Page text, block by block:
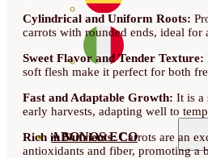
ABONOS ECO
Cylindrical and Uniform Roots:
carrots with rounded ends, ideal for
Sweet Flavor and Tender Texture:
soft flesh make it perfect for both
Fast and Adaptable Growth: It is a
early harvests, adapting well to
Rich in Nutrients:Carrots are an
antioxidants and fiber, promoting a